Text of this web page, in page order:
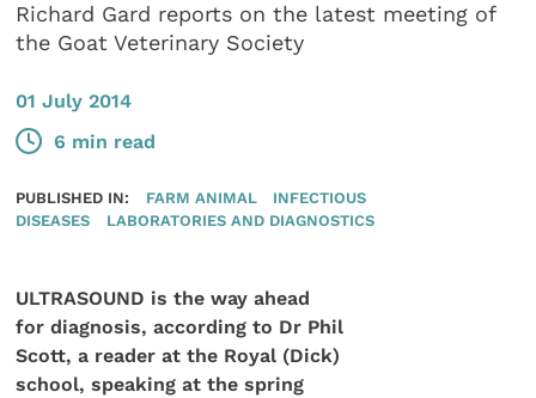
Richard Gard reports on the latest meeting of
the Goat Veterinary Society
01 July 2014
6 min read
PUBLISHED IN: FARM ANIMAL
INFECTIOUS
DISEASES
LABORATORIES AND DIAGNOSTICS
ULTRASOUND is the way ahead
for diagnosis, according to Dr Phil
Scott, a reader at the Royal (Dick)
school, speaking at the spring